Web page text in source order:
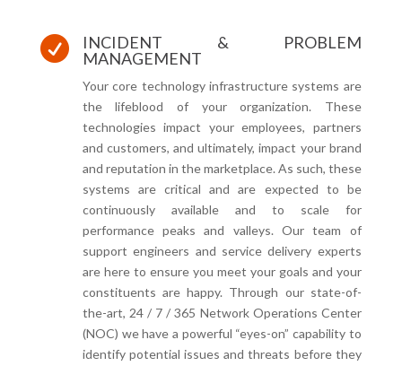

INCIDENT & PROBLEM
MANAGEMENT
Your core technology infrastructure systems are
the lifeblood of your organization. These
technologies impact your employees, partners
and customers, and ultimately, impact your brand
and reputation in the marketplace. As such, these
systems are critical and are expected to be
continuously available and to scale for
performance peaks and valleys. Our team of
support engineers and service delivery experts
are here to ensure you meet your goals and your
constituents are happy. Through our state-of-
the-art, 24 / 7 / 365 Network Operations Center
(NOC) we have a powerful “eyes-on” capability to
identify potential issues and threats before they